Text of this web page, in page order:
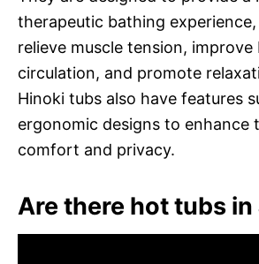
therapeutic bathing
relieve muscle tension, improve
circulation, and promote
Hinoki tubs also have features
ergonomic designs to enhance
comfort and privacy.
Are there hot tubs in